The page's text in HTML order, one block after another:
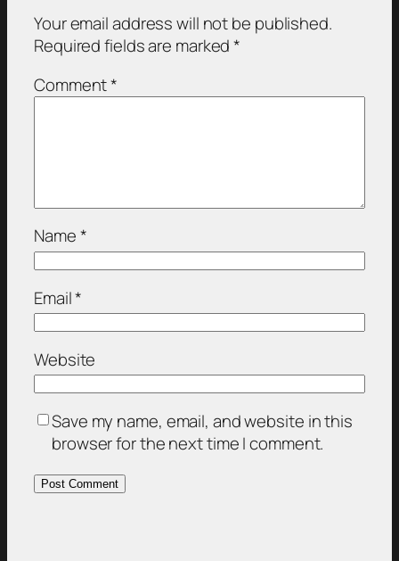
Your email address will not be published.
Required fields are marked*
Comment*
Name*
Email*
Website
Save my name, email, and website in this
browser for the next time I comment.